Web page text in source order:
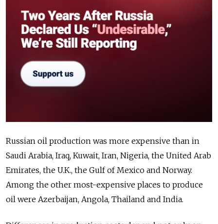
Russian oil production was more expensive than in
Saudi Arabia, Iraq, Kuwait, Iran, Nigeria, the United Arab
Emirates, the U.K., the Gulf of Mexico and Norway.
Among the other most-expensive places to produce
oil were Azerbaijan, Angola, Thailand and India.